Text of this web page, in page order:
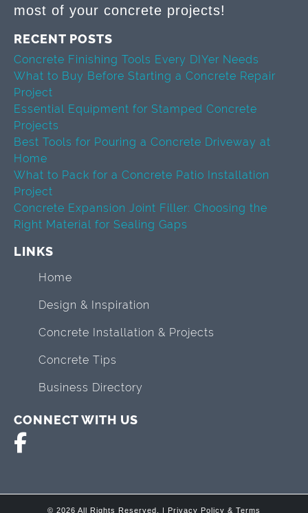
most of your concrete projects!
RECENT POSTS
Concrete Finishing Tools Every DIYer Needs
What to Buy Before Starting a Concrete Repair
Project
Essential Equipment for Stamped Concrete
Projects
Best Tools for Pouring a Concrete Driveway at
Home
What to Pack for a Concrete Patio Installation
Project
Concrete Expansion Joint Filler: Choosing the
Right Material for Sealing Gaps
LINKS
Home
Design & Inspiration
Concrete Installation & Projects
Concrete Tips
Business Directory
CONNECT WITH US
© 2026 All Rights Reserved. | Privacy Policy & Terms